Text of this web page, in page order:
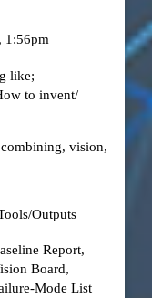
1:56pm
like;
to invent/
vision,
Outputs
Report,
Board,
List